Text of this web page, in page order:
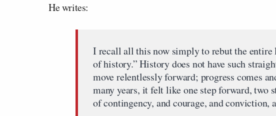
He writes:
I recall all this now simply to rebut the
of history.” History does not have such
move relentlessly forward; progress comes
many years, it felt like one step forward, two
of contingency, and courage, and conviction,